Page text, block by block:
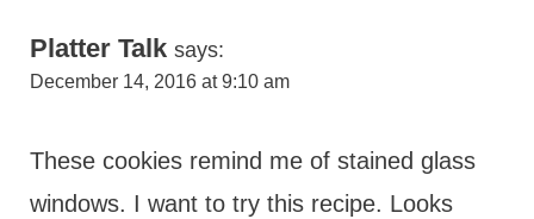
Platter Talk says:
December 14, 2016 at 9:10 am
These cookies remind me of stained glass
windows. I want to try this recipe. Looks